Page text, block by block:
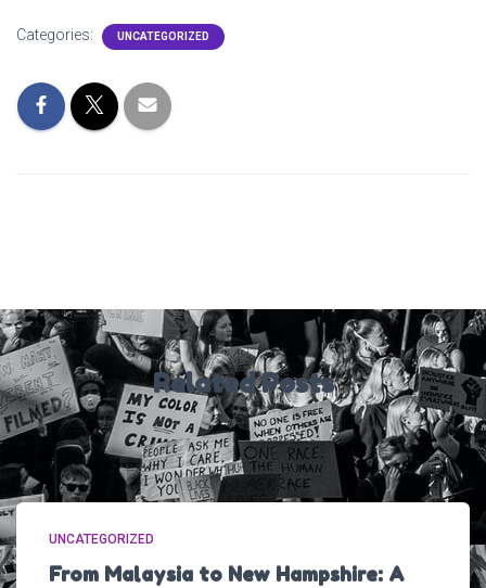
Categories: UNCATEGORIZED
Related Posts
UNCATEGORIZED
From Malaysia to New Hampshire: A